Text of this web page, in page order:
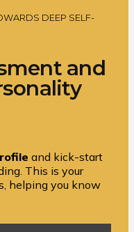
DEEP SELF-
and
and kick-start
This is your
helping you know